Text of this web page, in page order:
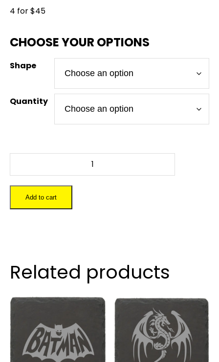
4 for $45
Shape
Quantity
SlateAdd to cart
Related products